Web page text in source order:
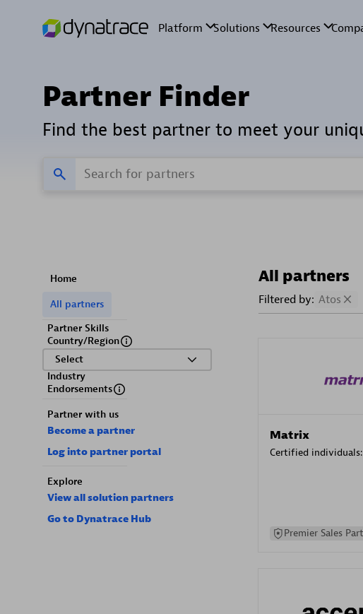
Partner Finder
Find the best partner to meet your
Home
All partners
Partner Skills
Country/Region
Select
Industry
Endorsements
Partner with us
Become a partner
Log into partner portal
Explore
View all solution partners
Go to Dynatrace Hub
All partners
Filtered by: Atos
Matrix
Certified individuals:
Premier Sales